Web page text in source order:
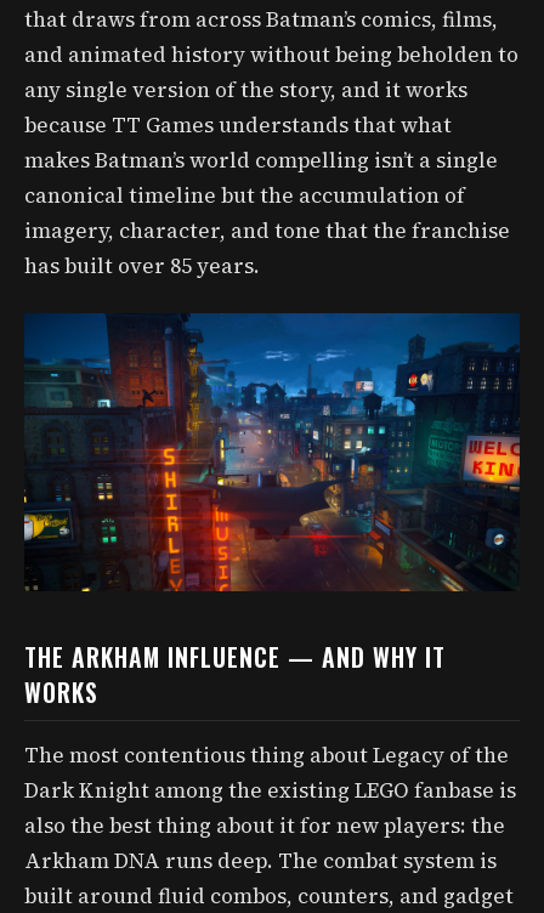
that draws from across Batman’s comics, films,
and animated history without being beholden to
any single version of the story, and it works
because TT Games understands that what
makes Batman’s world compelling isn’t a single
canonical timeline but the accumulation of
imagery, character, and tone that the franchise
has built over 85 years.
THE ARKHAM INFLUENCE — AND WHY IT
WORKS
The most contentious thing about Legacy of the
Dark Knight among the existing LEGO fanbase is
also the best thing about it for new players: the
Arkham DNA runs deep. The combat system is
built around fluid combos, counters, and gadget